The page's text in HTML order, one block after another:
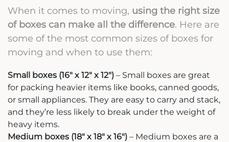
When it comes to moving, using the right size
of boxes can make all the difference. Here are
some of the most common sizes of boxes for
moving and when to use them:
Small boxes (16″ x 12″ x 12″) – Small boxes are great
for packing heavier items like books, canned goods,
or small appliances. They are easy to carry and stack,
and they’re less likely to break under the weight of
heavy items.
Medium boxes (18″ x 18″ x 16″) – Medium boxes are a